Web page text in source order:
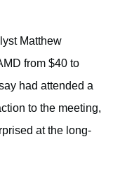
Matthew
from $40 to
had attended a
to the meeting,
at the long-